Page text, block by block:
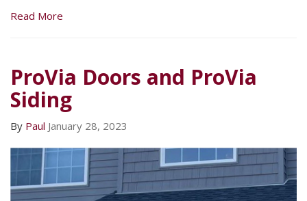
Read More
ProVia Doors and ProVia
Siding
By Paul January 28, 2023